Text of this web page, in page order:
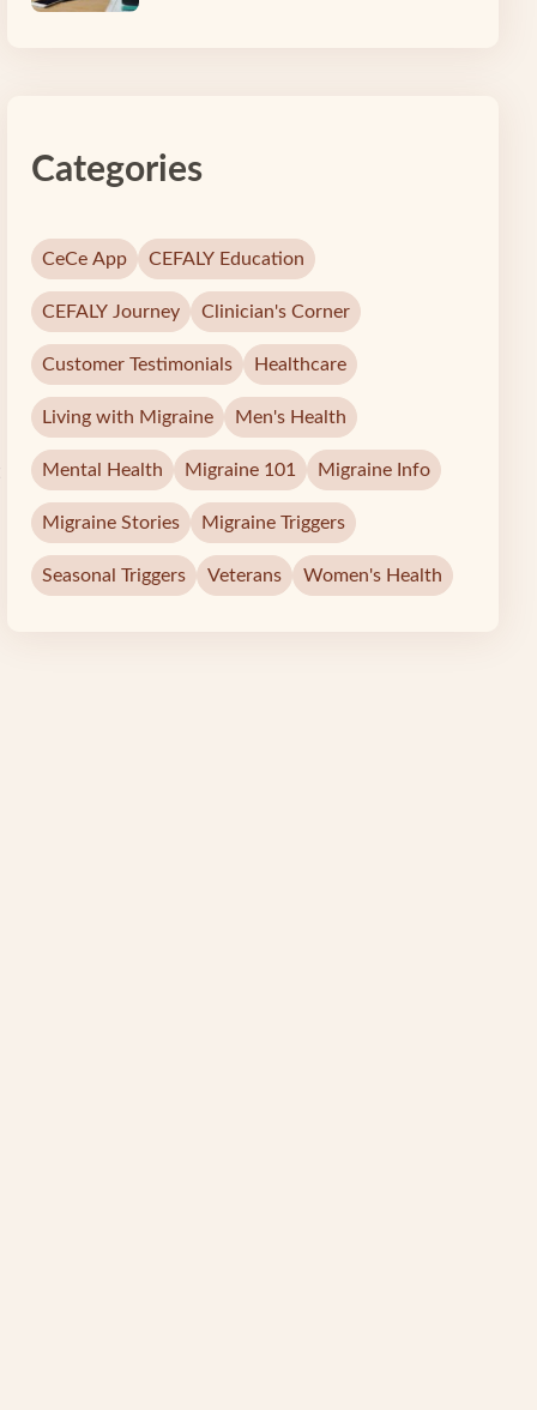
Categories
CeCe App CEFALY Education
CEFALY Journey Clinician's Corner
Customer Testimonials Healthcare
Living with Migraine Men's Health
Mental Health Migraine 101 Migraine Info
Migraine Stories Migraine Triggers
Seasonal Triggers Veterans Women's Health